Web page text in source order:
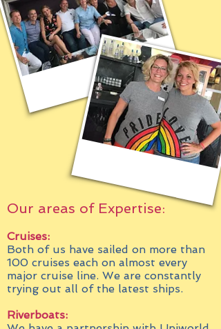
Our areas of Expertise:
Cruises:
Both of us have sailed on more than
100 cruises each on almost every
major cruise line. We are constantly
trying out all of the latest ships.
Riverboats: